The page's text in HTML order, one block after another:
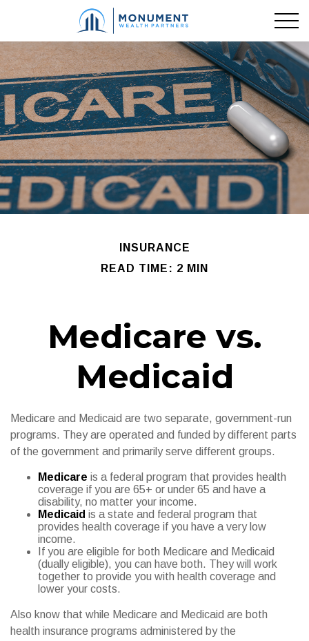
INSURANCE
READ TIME: 2 MIN
Medicare vs.
Medicaid
Medicare and Medicaid are two separate, government-run
programs. They are operated and funded by different parts
of the government and primarily serve different groups.
Medicare is a federal program that provides health
coverage if you are 65+ or under 65 and have a
disability, no matter your income.
Medicaid is a state and federal program that
provides health coverage if you have a very low
income.
If you are eligible for both Medicare and Medicaid
(dually eligible), you can have both. They will work
together to provide you with health coverage and
lower your costs.
Also know that while Medicare and Medicaid are both
health insurance programs administered by the